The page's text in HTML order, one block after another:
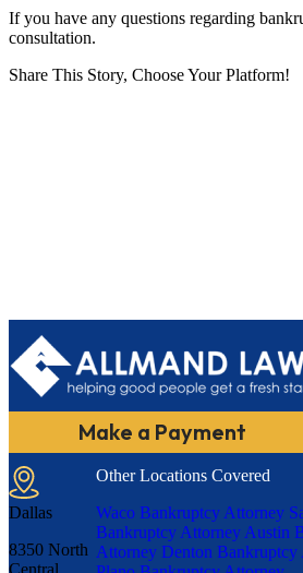
If you have any questions regarding
consultation.
Share This Story, Choose Your Platform!
Make a Payment
Dallas
8350 North
Central
Other Locations Covered
Waco Bankruptcy Attorney
Bankruptcy Attorney Austin
Attorney Denton Bankruptcy